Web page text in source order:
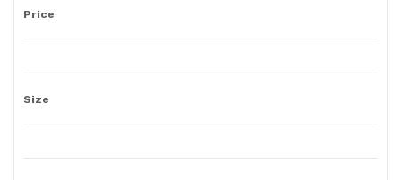
Price
Size